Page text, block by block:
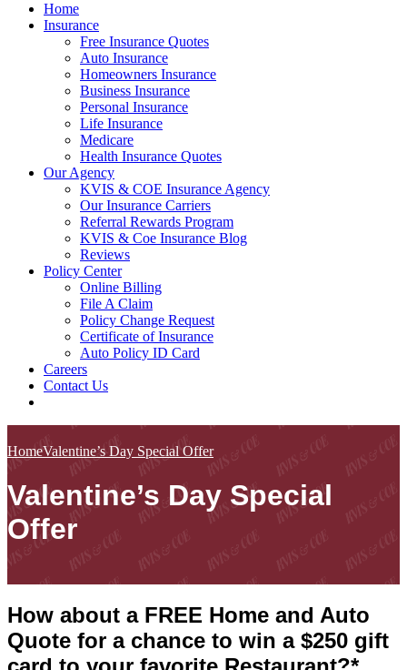
Home
Insurance
Free Insurance Quotes
Auto Insurance
Homeowners Insurance
Business Insurance
Personal Insurance
Life Insurance
Medicare
Health Insurance Quotes
Our Agency
KVIS & COE Insurance Agency
Our Insurance Carriers
Referral Rewards Program
KVIS & Coe Insurance Blog
Reviews
Policy Center
Online Billing
File A Claim
Policy Change Request
Certificate of Insurance
Auto Policy ID Card
Careers
Contact Us
HomeValentine’s Day Special Offer
Valentine’s Day Special
Offer
How about a FREE Home and Auto
Quote for a chance to win a $250 gift